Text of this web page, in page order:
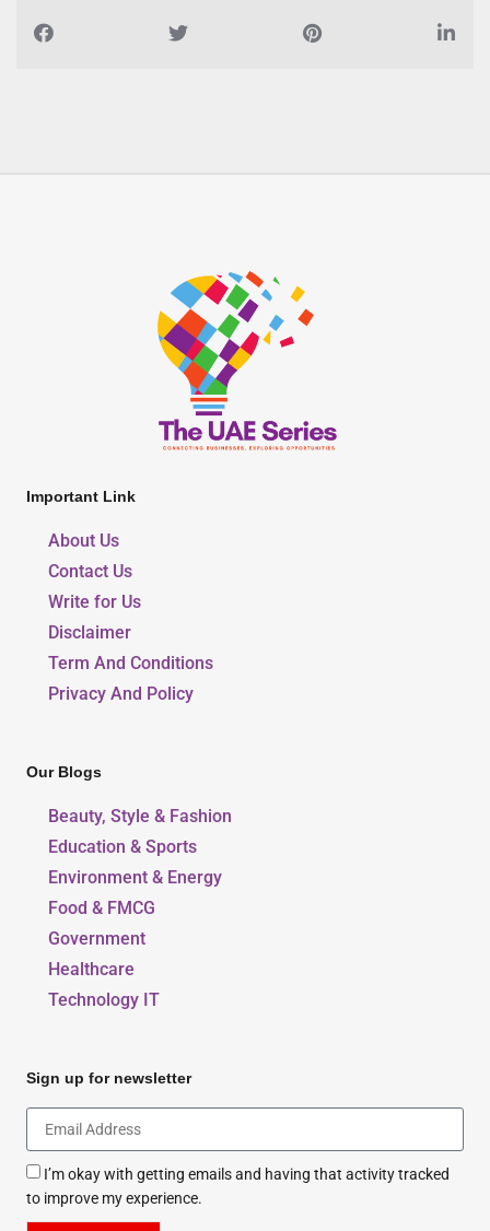
Important Link
About Us
Contact Us
Write for Us
Disclaimer
Term And Conditions
Privacy And Policy
Our Blogs
Beauty, Style & Fashion
Education & Sports
Environment & Energy
Food & FMCG
Government
Healthcare
Technology IT
Sign up for newsletter
I’m okay with getting emails and having that activity tracked
to improve my experience.